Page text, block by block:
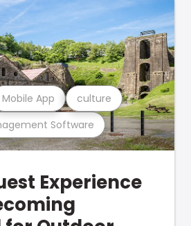
Software
Mobile App culture
Experience